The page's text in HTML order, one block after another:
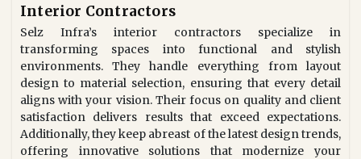
Interior Contractors
Selz Infra’s interior contractors specialize in
transforming spaces into functional and stylish
environments. They handle everything from layout
design to material selection, ensuring that every detail
aligns with your vision. Their focus on quality and client
satisfaction delivers results that exceed expectations.
Additionally, they keep abreast of the latest design trends,
offering innovative solutions that modernize your